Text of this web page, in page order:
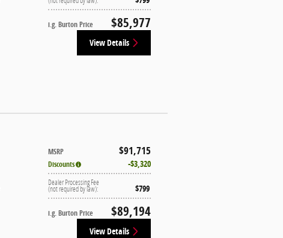
i.g. Burton Price $85,977
View Details
MSRP $91,715
Discounts $3,320
Dealer Processing Fee
(not required by law): $799
i.g. Burton Price $89,194
View Details